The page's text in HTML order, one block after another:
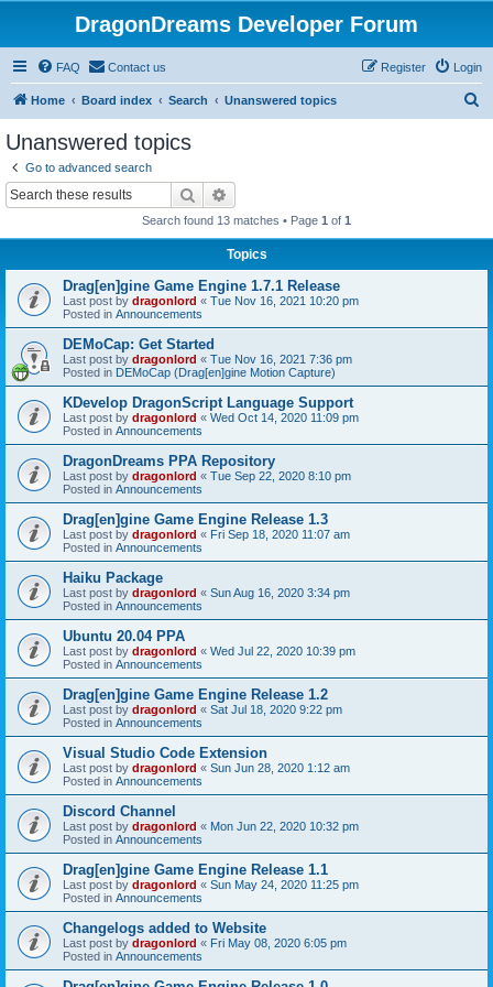
DragonDreams Developer Forum
FAQ Contact us Login
Register
Home Board index Search Unanswered topics
Unanswered topics
Go to advanced search
Search
Search found 13 matches • Page 1 of 1
Topics
Drag[en]gine Game Engine 1.7.1 Release
Last post by dragonlord « Tue Nov 16, 2021 10:20 pm
Posted in Announcements
DEMoCap: Get Started
Last post by dragonlord « Tue Nov 16, 2021 7:36 pm
Posted in DEMoCap (Drag[en]gine Motion Capture)
KDevelop DragonScript Language Support
Last post by dragonlord « Wed Oct 14, 2020 11:09 pm
Posted in Announcements
DragonDreams PPA Repository
Last post by dragonlord « Tue Sep 22, 2020 8:10 pm
Posted in Announcements
Drag[en]gine Game Engine Release 1.3
Last post by dragonlord « Fri Sep 18, 2020 11:07 am
Posted in Announcements
Haiku Package
Last post by dragonlord « Sun Aug 16, 2020 3:34 pm
Posted in Announcements
Ubuntu 20.04 PPA
Last post by dragonlord « Wed Jul 22, 2020 10:39 pm
Posted in Announcements
Drag[en]gine Game Engine Release 1.2
Last post by dragonlord « Sat Jul 18, 2020 9:22 pm
Posted in Announcements
Visual Studio Code Extension
Last post by dragonlord « Sun Jun 28, 2020 1:12 am
Posted in Announcements
Discord Channel
Last post by dragonlord « Mon Jun 22, 2020 10:32 pm
Posted in Announcements
Drag[en]gine Game Engine Release 1.1
Last post by dragonlord « Sun May 24, 2020 11:25 pm
Posted in Announcements
Changelogs added to Website
Last post by dragonlord « Fri May 08, 2020 6:05 pm
Posted in Announcements